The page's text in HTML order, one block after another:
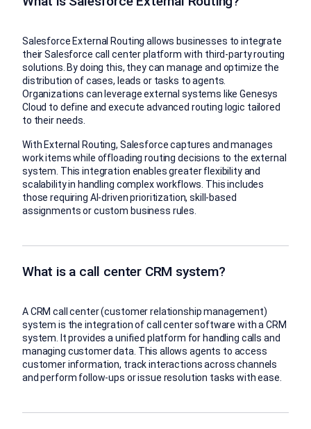
Salesforce External Routing allows businesses to integrate
their Salesforce call center platform with third-party routing
solutions. By doing this, they can manage and optimize the
distribution of cases, leads or tasks to agents.
Organizations can leverage external systems like Genesys
Cloud to define and execute advanced routing logic tailored
to their needs.
With External Routing, Salesforce captures and manages
work items while offloading routing decisions to the external
system. This integration enables greater flexibility and
scalability in handling complex workflows. This includes
those requiring AI-driven prioritization, skill-based
assignments or custom business rules.
What is a call center CRM system?
A CRM call center (customer relationship management)
system is the integration of call center software with a CRM
system. It provides a unified platform for handling calls and
managing customer data. This allows agents to access
customer information, track interactions across channels
and perform follow-ups or issue resolution tasks with ease.